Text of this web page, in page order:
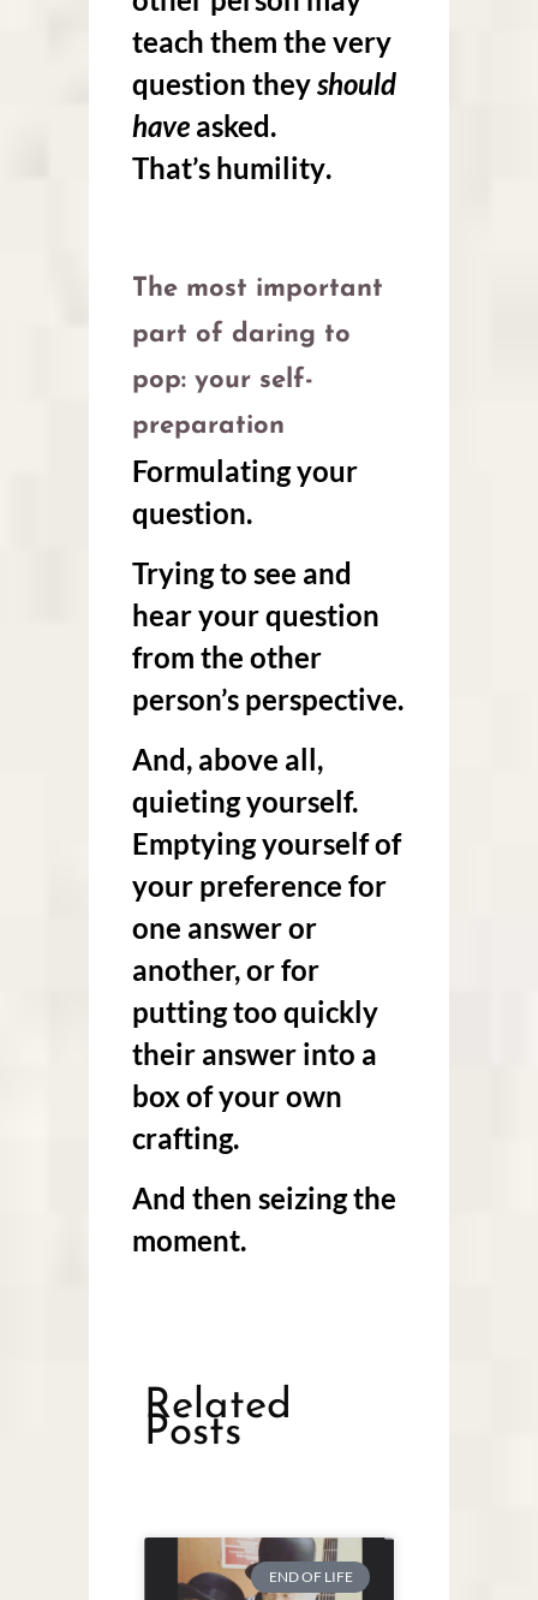
teach them the very
question theyshould
have asked.
That’s humility.
The most important
part of daring to
pop: your self-
preparation
Formulating your
question.
Trying to see and
hear your question
from the other
person’s perspective.
And, above all,
quieting yourself.
Emptying yourself of
your preference for
one answer or
another, or for
putting too quickly
their answer into a
box of your own
crafting.
And then seizing the
moment.
Related
Posts
END OF LIFE